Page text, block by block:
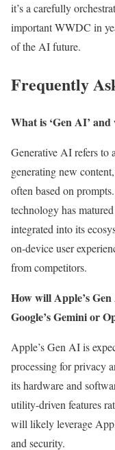
it’s a carefully
important WWDC in
of the AI future.
Frequently
What is ‘Gen AI’
Generative AI refers to
generating new
often based on
technology has
integrated into its
on-device user
from competitors.
How will Apple’s
Google’s Gemini or
Apple’s Gen AI is
processing for privacy
its hardware and
utility-driven features
will likely leverage
and security.